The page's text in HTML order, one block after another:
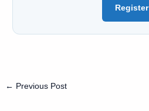
Register
← Previous Post